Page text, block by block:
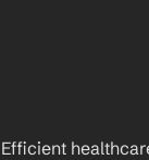
Efficient